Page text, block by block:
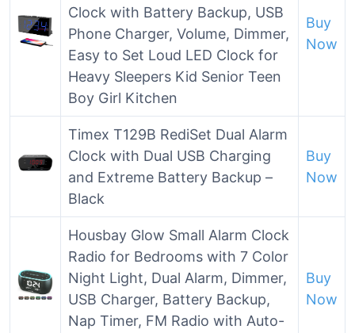
Clock with Battery Backup, USB
Phone Charger, Volume, Dimmer,
Easy to Set Loud LED Clock for
Heavy Sleepers Kid Senior Teen
Boy Girl Kitchen
Buy
Now
Timex T129B RediSet Dual Alarm
Clock with Dual USB Charging
and Extreme Battery Backup –
Black
Buy
Now
Housbay Glow Small Alarm Clock
Radio for Bedrooms with 7 Color
Night Light, Dual Alarm, Dimmer,
USB Charger, Battery Backup,
Nap Timer, FM Radio with Auto-
Buy
Now